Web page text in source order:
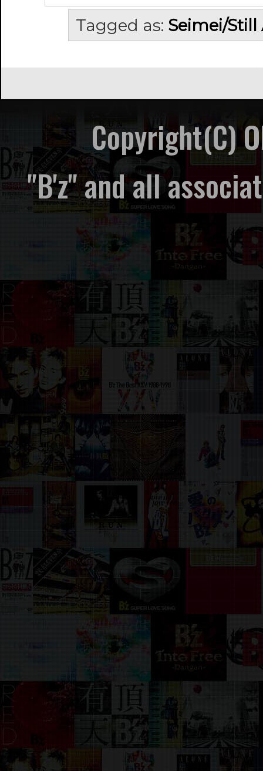
Tagged as: Seimei/Still
Copyright(C)
"B'z" and all